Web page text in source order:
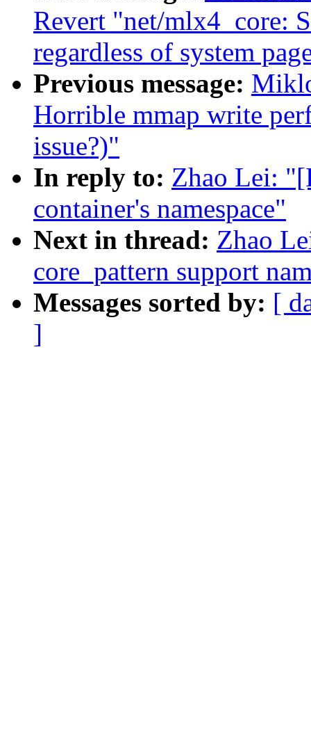
Revert "net/mlx4_core:
regardless of system
Previous message:
Horrible mmap write
issue?)"
In reply to: Zhao Lei:
container's namespace"
Next in thread: Zhao
core_pattern support
Messages sorted by: [
]